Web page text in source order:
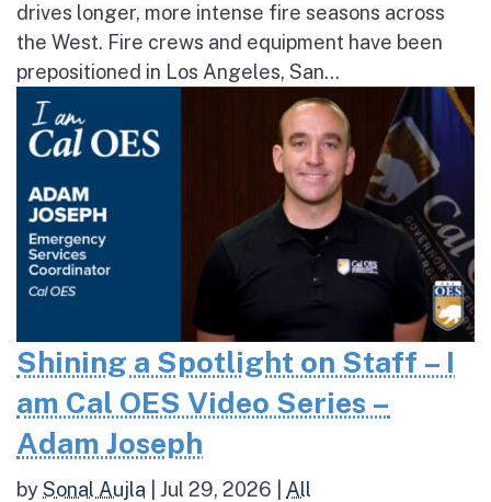
drives longer, more intense fire seasons across
the West. Fire crews and equipment have been
prepositioned in Los Angeles, San...
Shining a Spotlight on Staff – I
am Cal OES Video Series –
Adam Joseph
bySonal Aujla Jul 29, 2026 All